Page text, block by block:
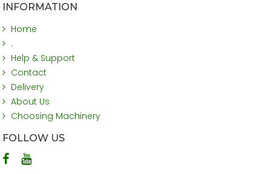
INFORMATION
Home
.
Help & Support
Contact
Delivery
About Us
Choosing Machinery
FOLLOW US